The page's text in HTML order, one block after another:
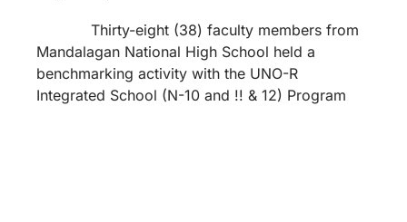
Thirty-eight (38) faculty members from
Mandalagan National High School held a
benchmarking activity with the UNO-R
Integrated School (N-10 and !! & 12) Program